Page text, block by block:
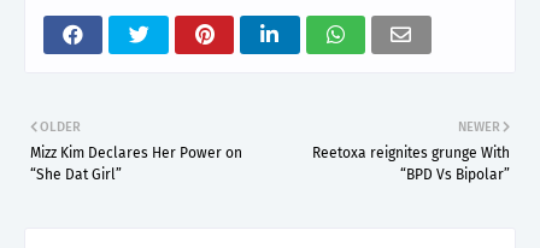
NEWER
Reetoxa reignites grunge With
“BPD Vs Bipolar”
OLDER
Mizz Kim Declares Her Power on
“She Dat Girl”